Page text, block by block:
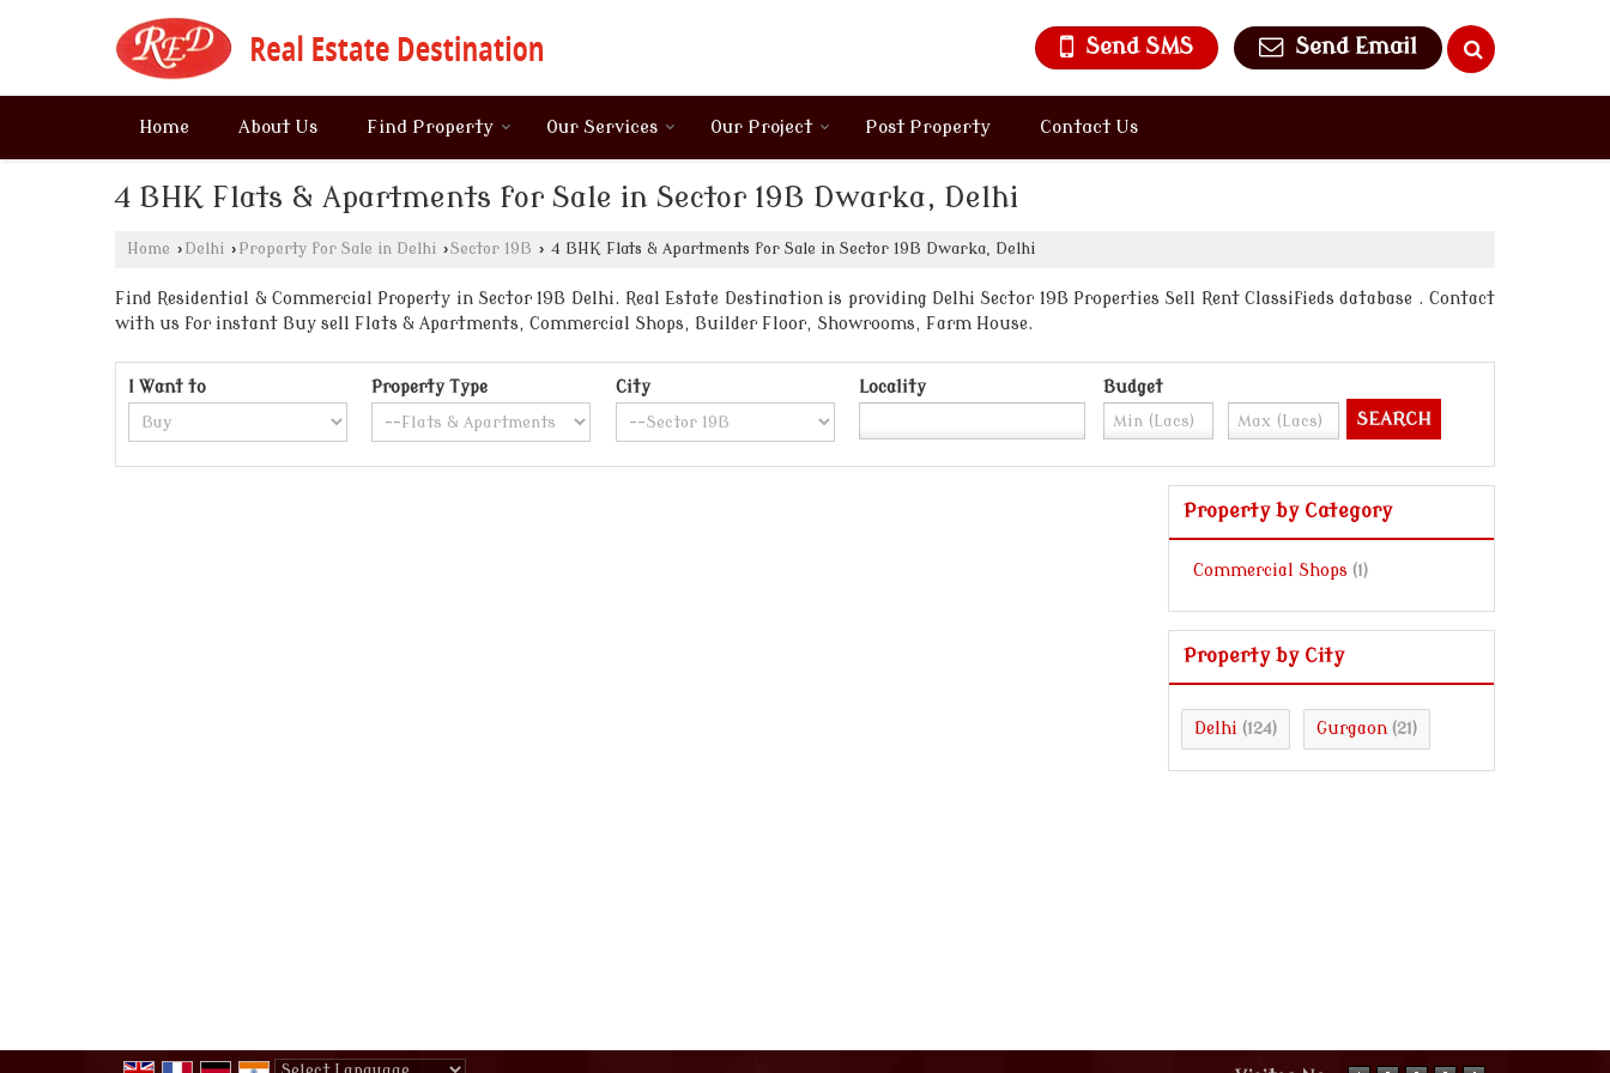
Send SMS Send Email
Home About Us Find Property Our Services Our Project Post Property Contact Us
4 BHK Flats & Apartments for Sale in Sector 19B Dwarka, Delhi
Home › Delhi › Property for Sale in Delhi ›Sector 19B › 4 BHK Flats & Apartments for Sale in Sector 19B Dwarka, Delhi
Find Residential & Commercial Property in Sector 19B Delhi. Real Estate Destination is providing Delhi Sector 19B Properties Sell Rent Classifieds database . Contact
with us for instant Buy sell Flats & Apartments, Commercial Shops, Builder Floor, Showrooms, Farm House.
I Want to Property Type City Locality Budget
Property by Category
Commercial Shops (1)
Property by City
Delhi (124) Gurgaon (21)